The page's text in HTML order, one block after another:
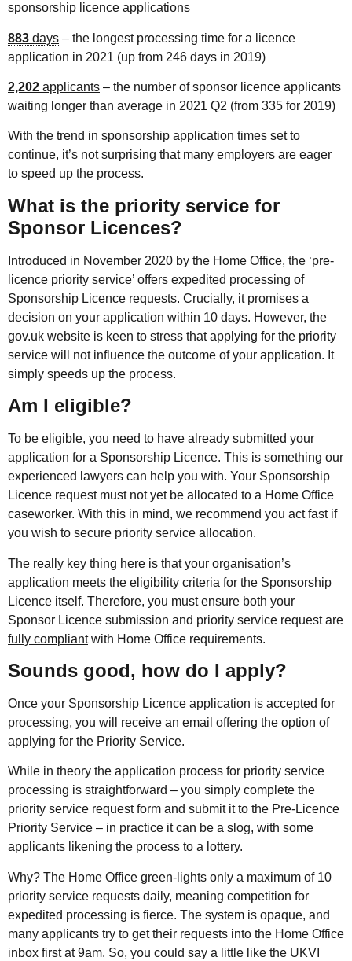
sponsorship licence applications
883 days – the longest processing time for a licence
application in 2021 (up from 246 days in 2019)
2,202 applicants – the number of sponsor licence applicants
waiting longer than average in 2021 Q2 (from 335 for 2019)
With the trend in sponsorship application times set to
continue, it’s not surprising that many employers are eager
to speed up the process.
What is the priority service for
Sponsor Licences?
Introduced in November 2020 by the Home Office, the ‘pre-
licence priority service’ offers expedited processing of
Sponsorship Licence requests. Crucially, it promises a
decision on your application within 10 days. However, the
gov.uk website is keen to stress that applying for the priority
service will not influence the outcome of your application. It
simply speeds up the process.
Am I eligible?
To be eligible, you need to have already submitted your
application for a Sponsorship Licence. This is something our
experienced lawyers can help you with. Your Sponsorship
Licence request must not yet be allocated to a Home Office
caseworker. With this in mind, we recommend you act fast if
you wish to secure priority service allocation.
The really key thing here is that your organisation’s
application meets the eligibility criteria for the Sponsorship
Licence itself. Therefore, you must ensure both your
Sponsor Licence submission and priority service request are
fully compliantwith Home Office requirements.
Sounds good, how do I apply?
Once your Sponsorship Licence application is accepted for
processing, you will receive an email offering the option of
applying for the Priority Service.
While in theory the application process for priority service
processing is straightforward – you simply complete the
priority service request form and submit it to the Pre-Licence
Priority Service – in practice it can be a slog, with some
applicants likening the process to a lottery.
Why? The Home Office green-lights only a maximum of 10
priority service requests daily, meaning competition for
expedited processing is fierce. The system is opaque, and
many applicants try to get their requests into the Home Office
inbox first at 9am. So, you could say a little like the UKVI